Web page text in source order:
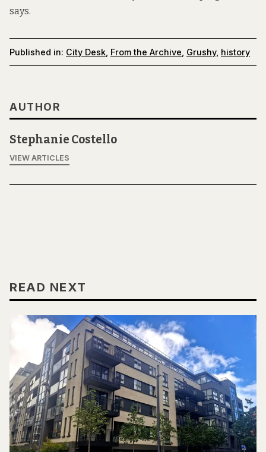
says.
Published in: City Desk From the Archive Grushy, history
AUTHOR
Stephanie Costello
VIEW ARTICLES
READ NEXT